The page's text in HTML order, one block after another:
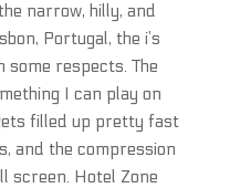
narrow, hilly, and
Portugal, the i’s
some respects. The
I can play on
filled up pretty fast
and the compression
screen. Hotel Zone